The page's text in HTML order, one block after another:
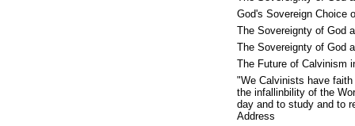
God's Sovereign Choice
The Sovereignty of God
The Sovereignty of God
The Future of Calvinism
"We Calvinists have
the infallinbility of the
day and to study and to
Address